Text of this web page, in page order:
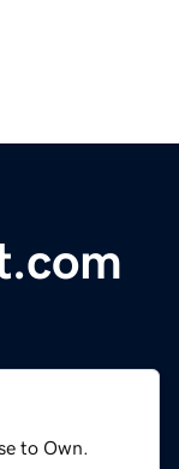
to Own.